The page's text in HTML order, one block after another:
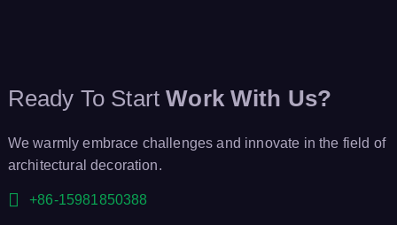
Ready To Start Work With Us?
We warmly embrace challenges and innovate in the field of
architectural decoration.
+86-15981850388